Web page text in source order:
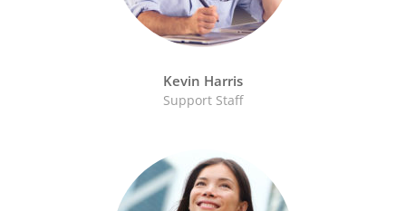
Kevin Harris
Support Staff